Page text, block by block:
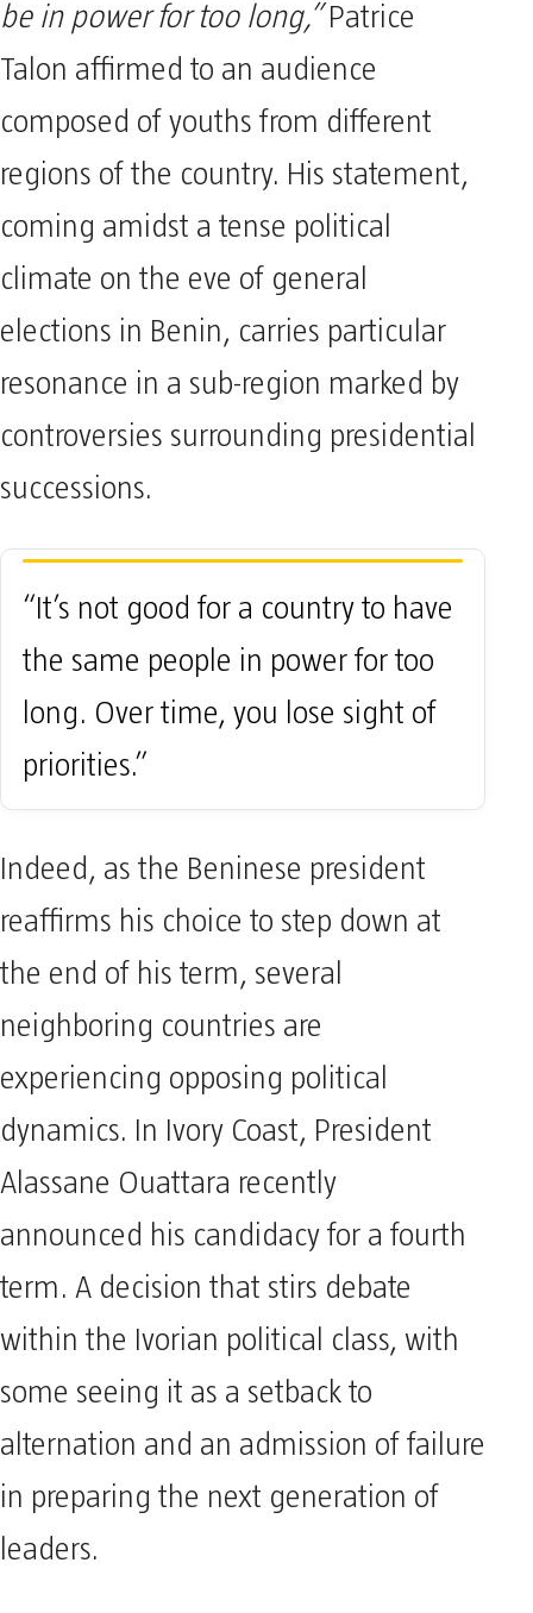
be in power for too long,”Patrice
Talon affirmed to an audience
composed of youths from different
regions of the country. His statement,
coming amidst a tense political
climate on the eve of general
elections in Benin, carries particular
resonance in a sub-region marked by
controversies surrounding presidential
successions.
“It’s not good for a country to have
the same people in power for too
long. Over time, you lose sight of
priorities.”
Indeed, as the Beninese president
reaffirms his choice to step down at
the end of his term, several
neighboring countries are
experiencing opposing political
dynamics. In Ivory Coast, President
Alassane Ouattara recently
announced his candidacy for a fourth
term. A decision that stirs debate
within the Ivorian political class, with
some seeing it as a setback to
alternation and an admission of failure
in preparing the next generation of
leaders.